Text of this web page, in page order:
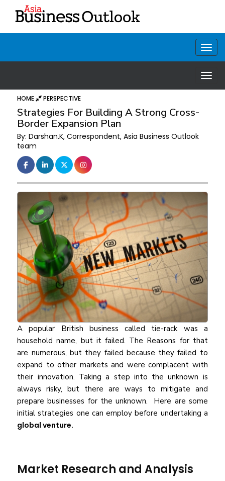
HOME PERSPECTIVE
Strategies For Building A Strong Cross-
Border Expansion Plan
By: Darshan.K, Correspondent, Asia Business Outlook
team
A popular British business called tie-rack was a
household name, but it failed. The Reasons for that
are numerous, but they failed because they failed to
expand to other markets and were complacent with
their innovation. Taking a step into the unknown is
always risky, but there are ways to mitigate and
prepare businesses for the unknown. Here are some
initial strategies one can employ before undertaking a
global venture.
Market Research and Analysis